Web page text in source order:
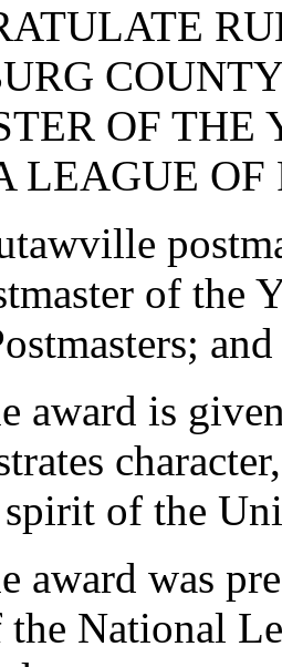
OF THE
LEAGUE OF
of the
and
award is
of the
award was
National